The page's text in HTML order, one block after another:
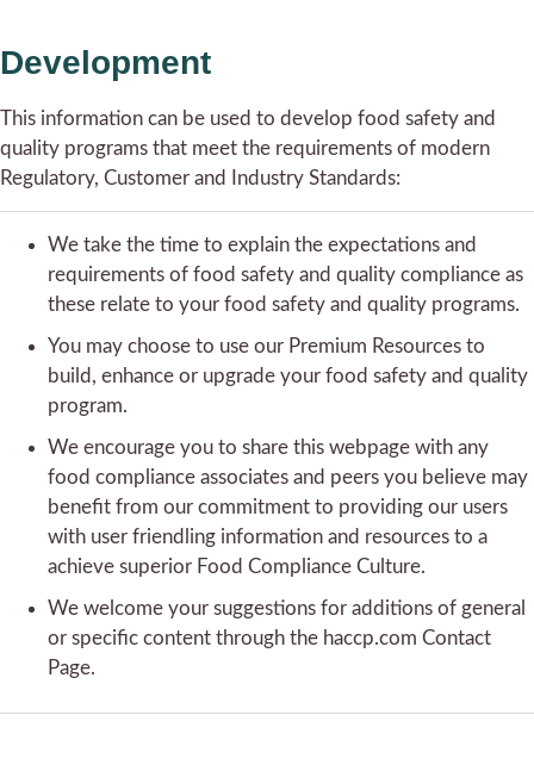
Development
This information can be used to develop food safety and
quality programs that meet the requirements of modern
Regulatory, Customer and Industry Standards:
We take the time to explain the expectations and
requirements of food safety and quality compliance as
these relate to your food safety and quality programs.
You may choose to use our Premium Resources to
build, enhance or upgrade your food safety and quality
program.
We encourage you to share this webpage with any
food compliance associates and peers you believe may
benefit from our commitment to providing our users
with user friendling information and resources to a
achieve superior Food Compliance Culture.
We welcome your suggestions for additions of general
or specific content through the haccp.com Contact
Page.